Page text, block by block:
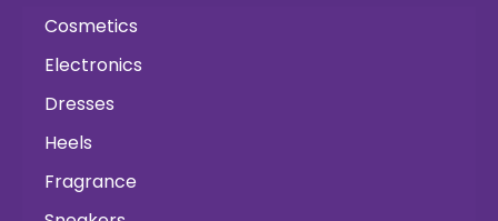
Cosmetics
Electronics
Dresses
Heels
Fragrance